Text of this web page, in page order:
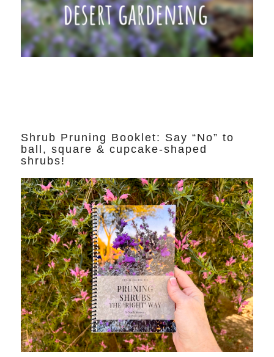
Shrub Pruning Booklet: Say “No” to
ball, square & cupcake-shaped
shrubs!